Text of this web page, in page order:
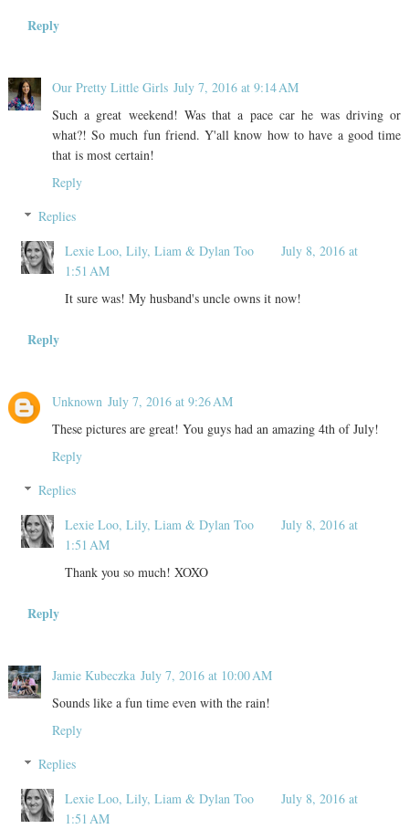
Reply
Our Pretty Little Girls July 7, 2016 at 9:14 AM
Such a great weekend! Was that a pace car he was driving or
what?! So much fun friend. Y'all know how to have a good time
that is most certain!
Reply
Replies
Lexie Loo, Lily, Liam & Dylan Too
July 8, 2016 at
1:51 AM
It sure was! My husband's uncle owns it now!
Reply
Unknown July 7, 2016 at 9:26 AM
These pictures are great! You guys had an amazing 4th of July!
Reply
Replies
Lexie Loo, Lily, Liam & Dylan Too
July 8, 2016 at
1:51 AM
Thank you so much! XOXO
Reply
Jamie Kubeczka July 7, 2016 at 10:00 AM
Sounds like a fun time even with the rain!
Reply
Replies
Lexie Loo, Lily, Liam & Dylan Too
July 8, 2016 at
1:51 AM